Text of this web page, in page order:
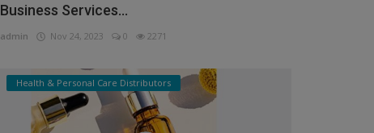
Business Services...
admin Nov 24, 2023 0 2271
Health & Personal Care Distributors